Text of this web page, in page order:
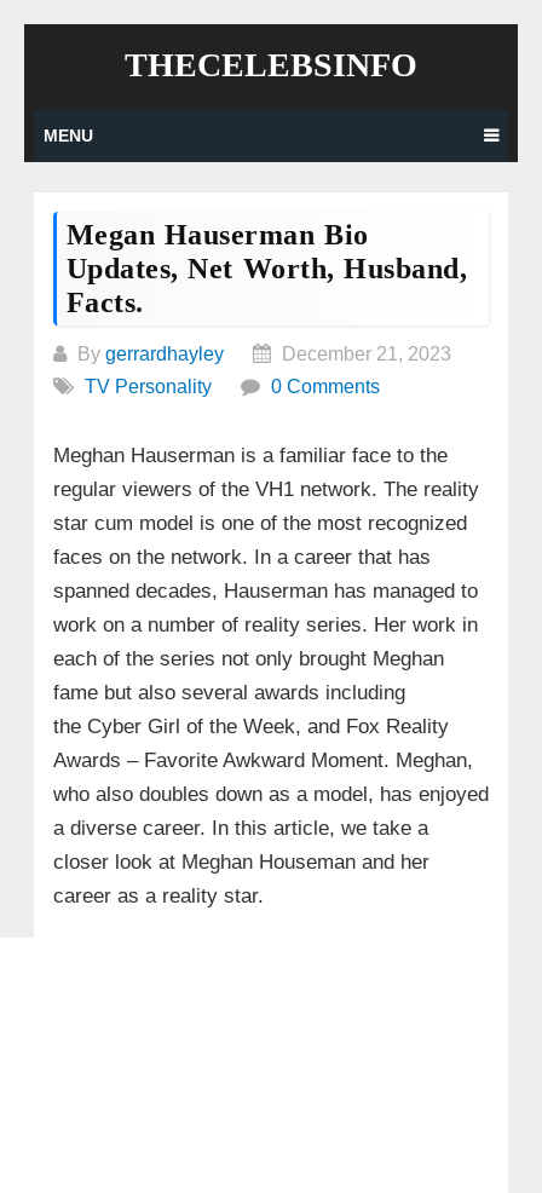
THECELEBSINFO
MENU
Megan Hauserman Bio
Updates, Net Worth, Husband,
Facts.
By gerrardhayley
December 21, 2023
TV Personality
0 Comments
Meghan Hauserman is a familiar face to the
regular viewers of the VH1 network. The reality
star cum model is one of the most recognized
faces on the network. In a career that has
spanned decades, Hauserman has managed to
work on a number of reality series. Her work in
each of the series not only brought Meghan
fame but also several awards including
the Cyber Girl of the Week, and Fox Reality
Awards – Favorite Awkward Moment. Meghan,
who also doubles down as a model, has enjoyed
a diverse career. In this article, we take a
closer look at Meghan Houseman and her
career as a reality star.